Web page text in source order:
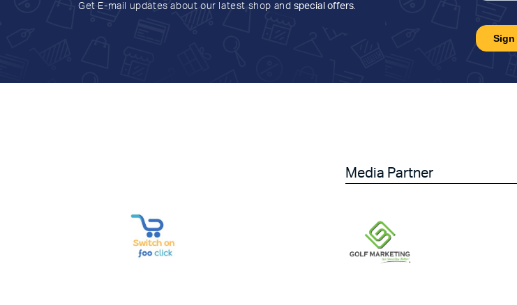
Get E-mail updates about our latest shop and special offers.
Media Partner